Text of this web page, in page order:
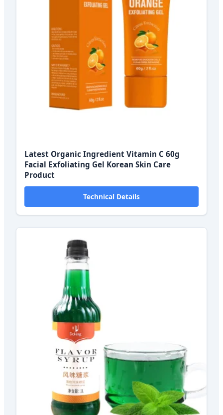
Latest Organic Ingredient Vitamin C 60g
Facial Exfoliating Gel Korean Skin Care
Product
Technical Details